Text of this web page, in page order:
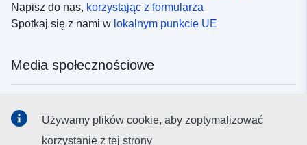
Napisz do nas, korzystając z formularza
Spotkaj się z nami w lokalnym punkcie UE
Media społecznościowe
Używamy plików cookie, aby zoptymalizować
korzystanie z tej strony